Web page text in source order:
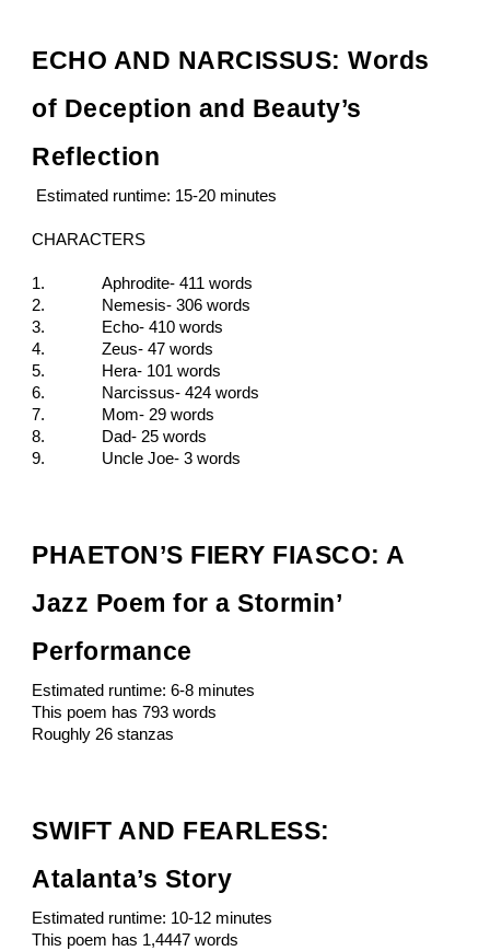
ECHO AND NARCISSUS: Words
of Deception and Beauty’s
Reflection
Estimated runtime: 15-20 minutes
CHARACTERS
1.
Aphrodite- 411 words
2.
Nemesis- 306words
3.
Echo- 410words
4.
Zeus- 47words
5.
Hera- 101words
6.
Narcissus- 424words
7.
Mom- 29words
8.
Dad- 25words
9.
Uncle Joe- 3words
PHAETON’S FIERY FIASCO: A
Jazz Poem for a Stormin’
Performance
Estimated runtime: 6-8 minutes
This poem has 793 words
Roughly 26 stanzas
SWIFT AND FEARLESS:
Atalanta’s Story
Estimated runtime: 10-12 minutes
This poem has 1,4447 words